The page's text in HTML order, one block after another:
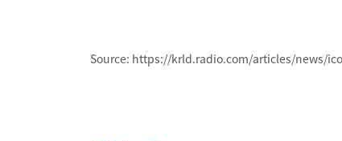
Source: https://krld.radio.com/articles/news/